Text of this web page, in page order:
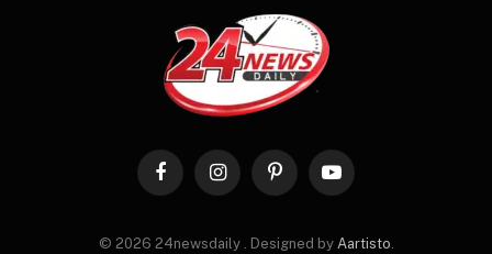
FacebookInstagramPinterestYouTube
© 2026 24newsdaily . Designed by Aartisto